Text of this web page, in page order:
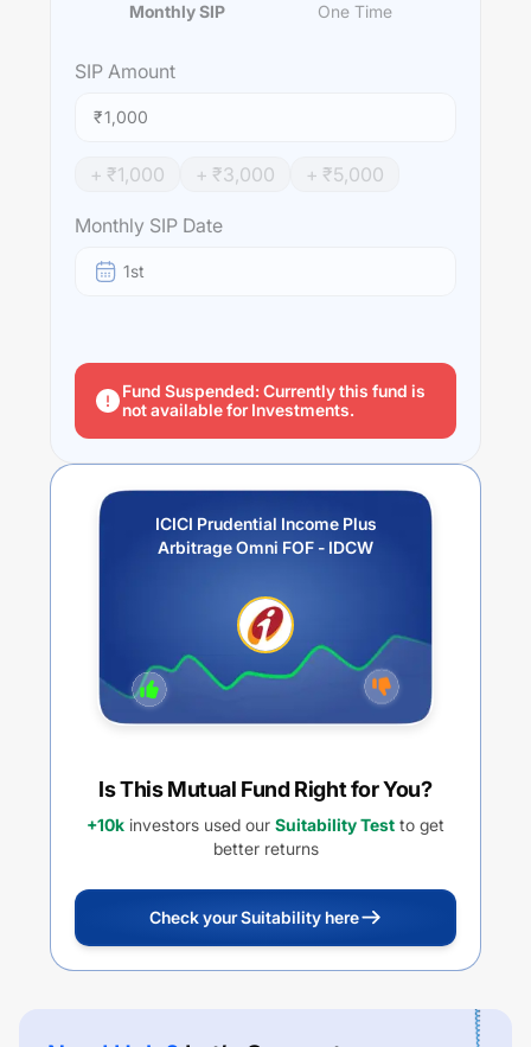
Monthly SIP One Time
SIP Amount
₹
+ ₹1,000 + ₹3,000 + ₹5,000
Monthly SIP Date
1st
Fund Suspended: Currently this fund is
not available for Investments.
ICICI Prudential Income Plus
Arbitrage Omni FOF - IDCW
Is This Mutual Fund Right for You?
+10k investors used our Suitability Test to get
better returns
Check your Suitability here